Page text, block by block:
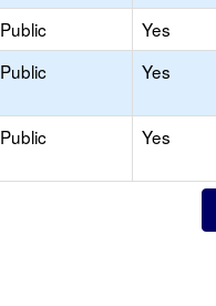
Public Yes
Public Yes
Public Yes